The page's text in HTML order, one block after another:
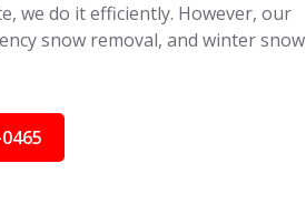
we do it efficiently. However, our
snow removal, and winter snow